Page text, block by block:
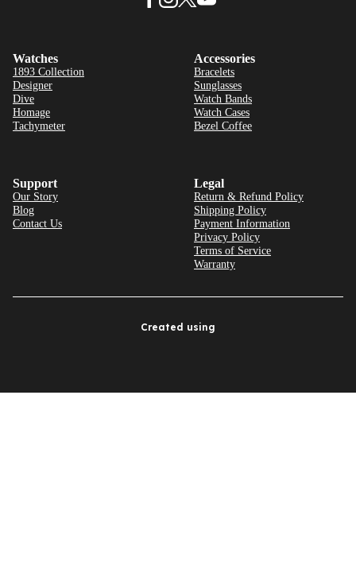
Watches
1893 Collection
Designer
Dive
Homage
Tachymeter
Accessories
Bracelets
Sunglasses
Watch Bands
Watch Cases
Bezel Coffee
Support
Our Story
Blog
Contact Us
Legal
Return & Refund Policy
Shipping Policy
Payment Information
Privacy Policy
Terms of Service
Warranty
Created using